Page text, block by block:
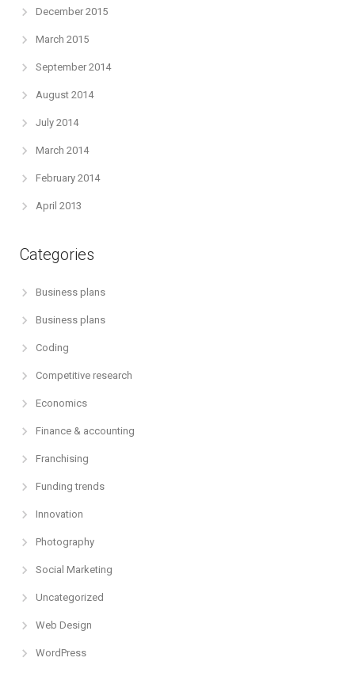
December 2015
March 2015
September 2014
August 2014
July 2014
March 2014
February 2014
April 2013
Categories
Business plans
Business plans
Coding
Competitive research
Economics
Finance & accounting
Franchising
Funding trends
Innovation
Photography
Social Marketing
Uncategorized
Web Design
WordPress